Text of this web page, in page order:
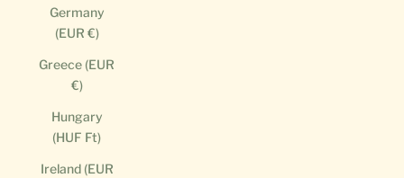
Germany
(EUR €)
Greece (EUR
€)
Hungary
(HUF Ft)
Ireland (EUR